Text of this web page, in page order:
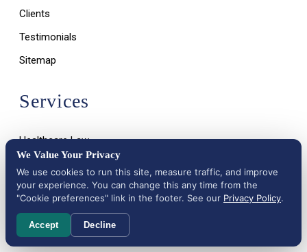
We Value Your Privacy
We use cookies to run this site, measure traffic, and improve
your experience. You can change this any time from the
"Cookie preferences" link in the footer. See our Privacy Policy.
Accept Decline
Clients
Testimonials
Sitemap
Services
Healthcare Law
Life Sciences (FDA Law)